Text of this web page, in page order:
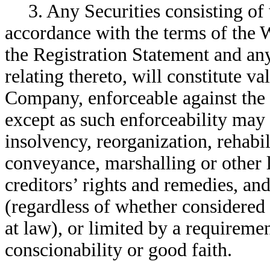
3. Any Securities consisting
accordance with the terms of the
the Registration Statement and
relating thereto, will constitute
Company, enforceable against
except as such enforceability
insolvency, reorganization,
conveyance, marshalling or
creditors’ rights and remedies,
(regardless of whether
at law), or limited by a
conscionability or good faith.